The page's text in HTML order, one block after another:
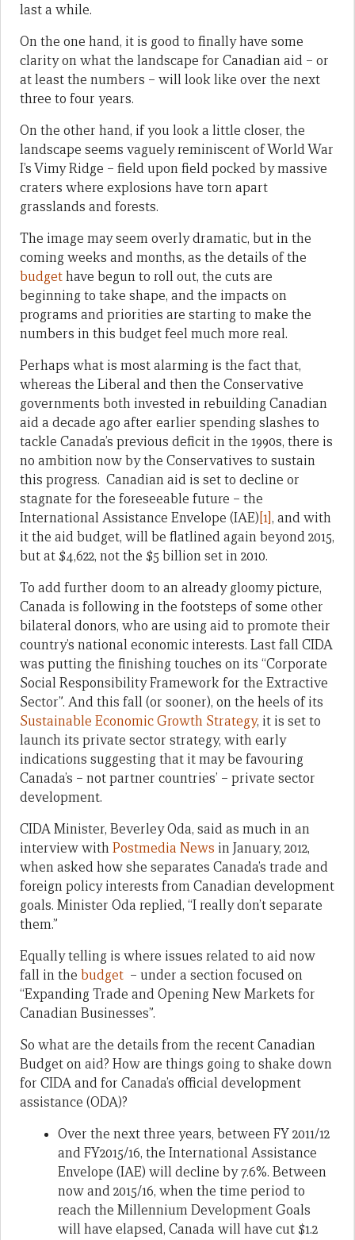
last a while.
On the one hand, it is good to finally have some
clarity on what the landscape for Canadian aid – or
at least the numbers – will look like over the next
three to four years.
On the other hand, if you look a little closer, the
landscape seems vaguely reminiscent of World War
I’s Vimy Ridge – field upon field pocked by massive
craters where explosions have torn apart
grasslands and forests.
The image may seem overly dramatic, but in the
coming weeks and months, as the details of the
budgethave begun to roll out, the cuts are
beginning to take shape, and the impacts on
programs and priorities are starting to make the
numbers in this budget feel much more real.
Perhaps what is most alarming is the fact that,
whereas the Liberal and then the Conservative
governments both invested in rebuilding Canadian
aid a decade ago after earlier spending slashes to
tackle Canada’s previous deficit in the 1990s, there is
no ambition now by the Conservatives to sustain
this progress. Canadian aid is set to decline or
stagnate for the foreseeable future – the
International Assistance Envelope (IAE)[1], and with
it the aid budget, will be flatlined again beyond 2015,
but at $4,622, not the $5 billion set in 2010.
To add further doom to an already gloomy picture,
Canada is following in the footsteps of some other
bilateral donors, who are using aid to promote their
country’s national economic interests. Last fall CIDA
was putting the finishing touches on its “Corporate
Social Responsibility Framework for the Extractive
Sector”. And this fall (or sooner), on the heels of its
Sustainable Economic Growth Strategy, it is set to
launch its private sector strategy, with early
indications suggesting that it may be favouring
Canada’s – not partner countries’ – private sector
development.
CIDA Minister, Beverley Oda, said as much in an
interview withPostmedia News in January, 2012,
when asked how she separates Canada’s trade and
foreign policy interests from Canadian development
goals. Minister Oda replied, “I really don’t separate
them.”
Equally telling is where issues related to aid now
fall in the budget – under a section focused on
“Expanding Trade and Opening New Markets for
Canadian Businesses”.
So what are the details from the recent Canadian
Budget on aid? How are things going to shake down
for CIDA and for Canada’s official development
assistance (ODA)?
Over the next three years, between FY 2011/12
and FY2015/16, the International Assistance
Envelope (IAE) will decline by 7.6%. Between
now and 2015/16, when the time period to
reach the Millennium Development Goals
will have elapsed, Canada will have cut $1.2